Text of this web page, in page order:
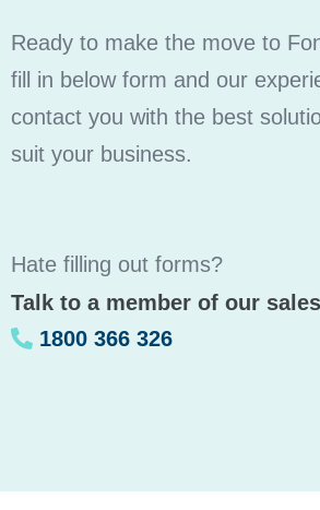
Ready to make the move to
fill in below form and our
contact you with the best
suit your business.
Hate filling out forms?
Talk to a member of our
1800 366 326